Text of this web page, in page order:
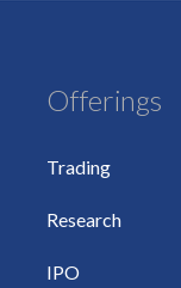
Offerings
Trading
Research
IPO